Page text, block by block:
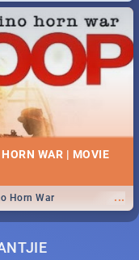
WAR | MOVIE
...
Horn War